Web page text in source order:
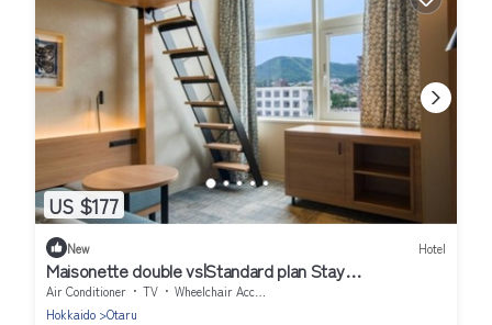
US $177
New Hotel
Maisonette double vs|Standard plan Stay
without/Otaru Hokkaidō
Air Conditioner TV
Wheelchair Accessible
Hokkaido
Otaru